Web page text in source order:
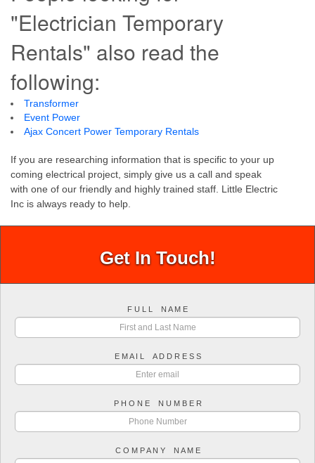
"Electrician Temporary
Rentals" also read the
following:
Transformer
Event Power
Ajax Concert Power Temporary Rentals
If you are researching information that is specific to your up
coming electrical project, simply give us a call and speak
with one of our friendly and highly trained staff. Little Electric
Inc is always ready to help.
Get In Touch!
F U L L N A M E
E M A I L A D D R E S S
P H O N E N U M B E R
C O M P A N Y N A M E